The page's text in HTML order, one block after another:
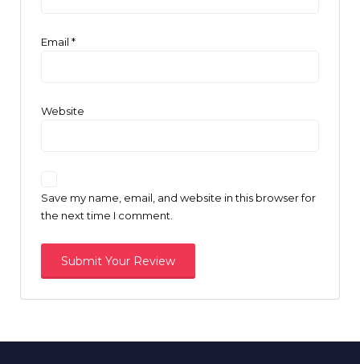
Email *
Website
Save my name, email, and website in this browser for
the next time I comment.